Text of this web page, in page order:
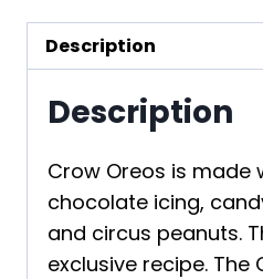
Description
Description
Crow Oreos is made
chocolate icing,
and circus peanuts.
exclusive recipe.